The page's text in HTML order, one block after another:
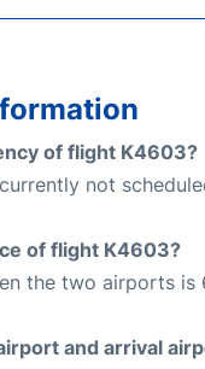
of flight K4603?
not
of flight K4603?
the two airports is
and arrival